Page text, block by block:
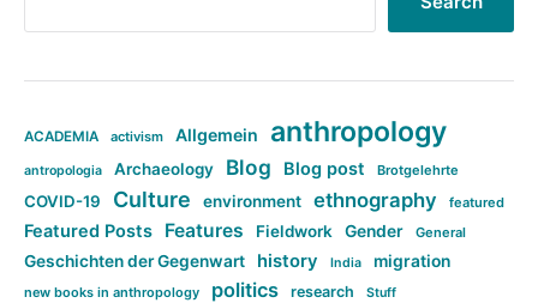
ACADEMIA activism Allgemein anthropology
antropologia Archaeology Blog Blog post Brotgelehrte
COVID-19 Culture environment ethnography featured
Featured Posts Features Fieldwork Gender General
Geschichten der Gegenwart history India migration
new books in anthropology politics research Stuff